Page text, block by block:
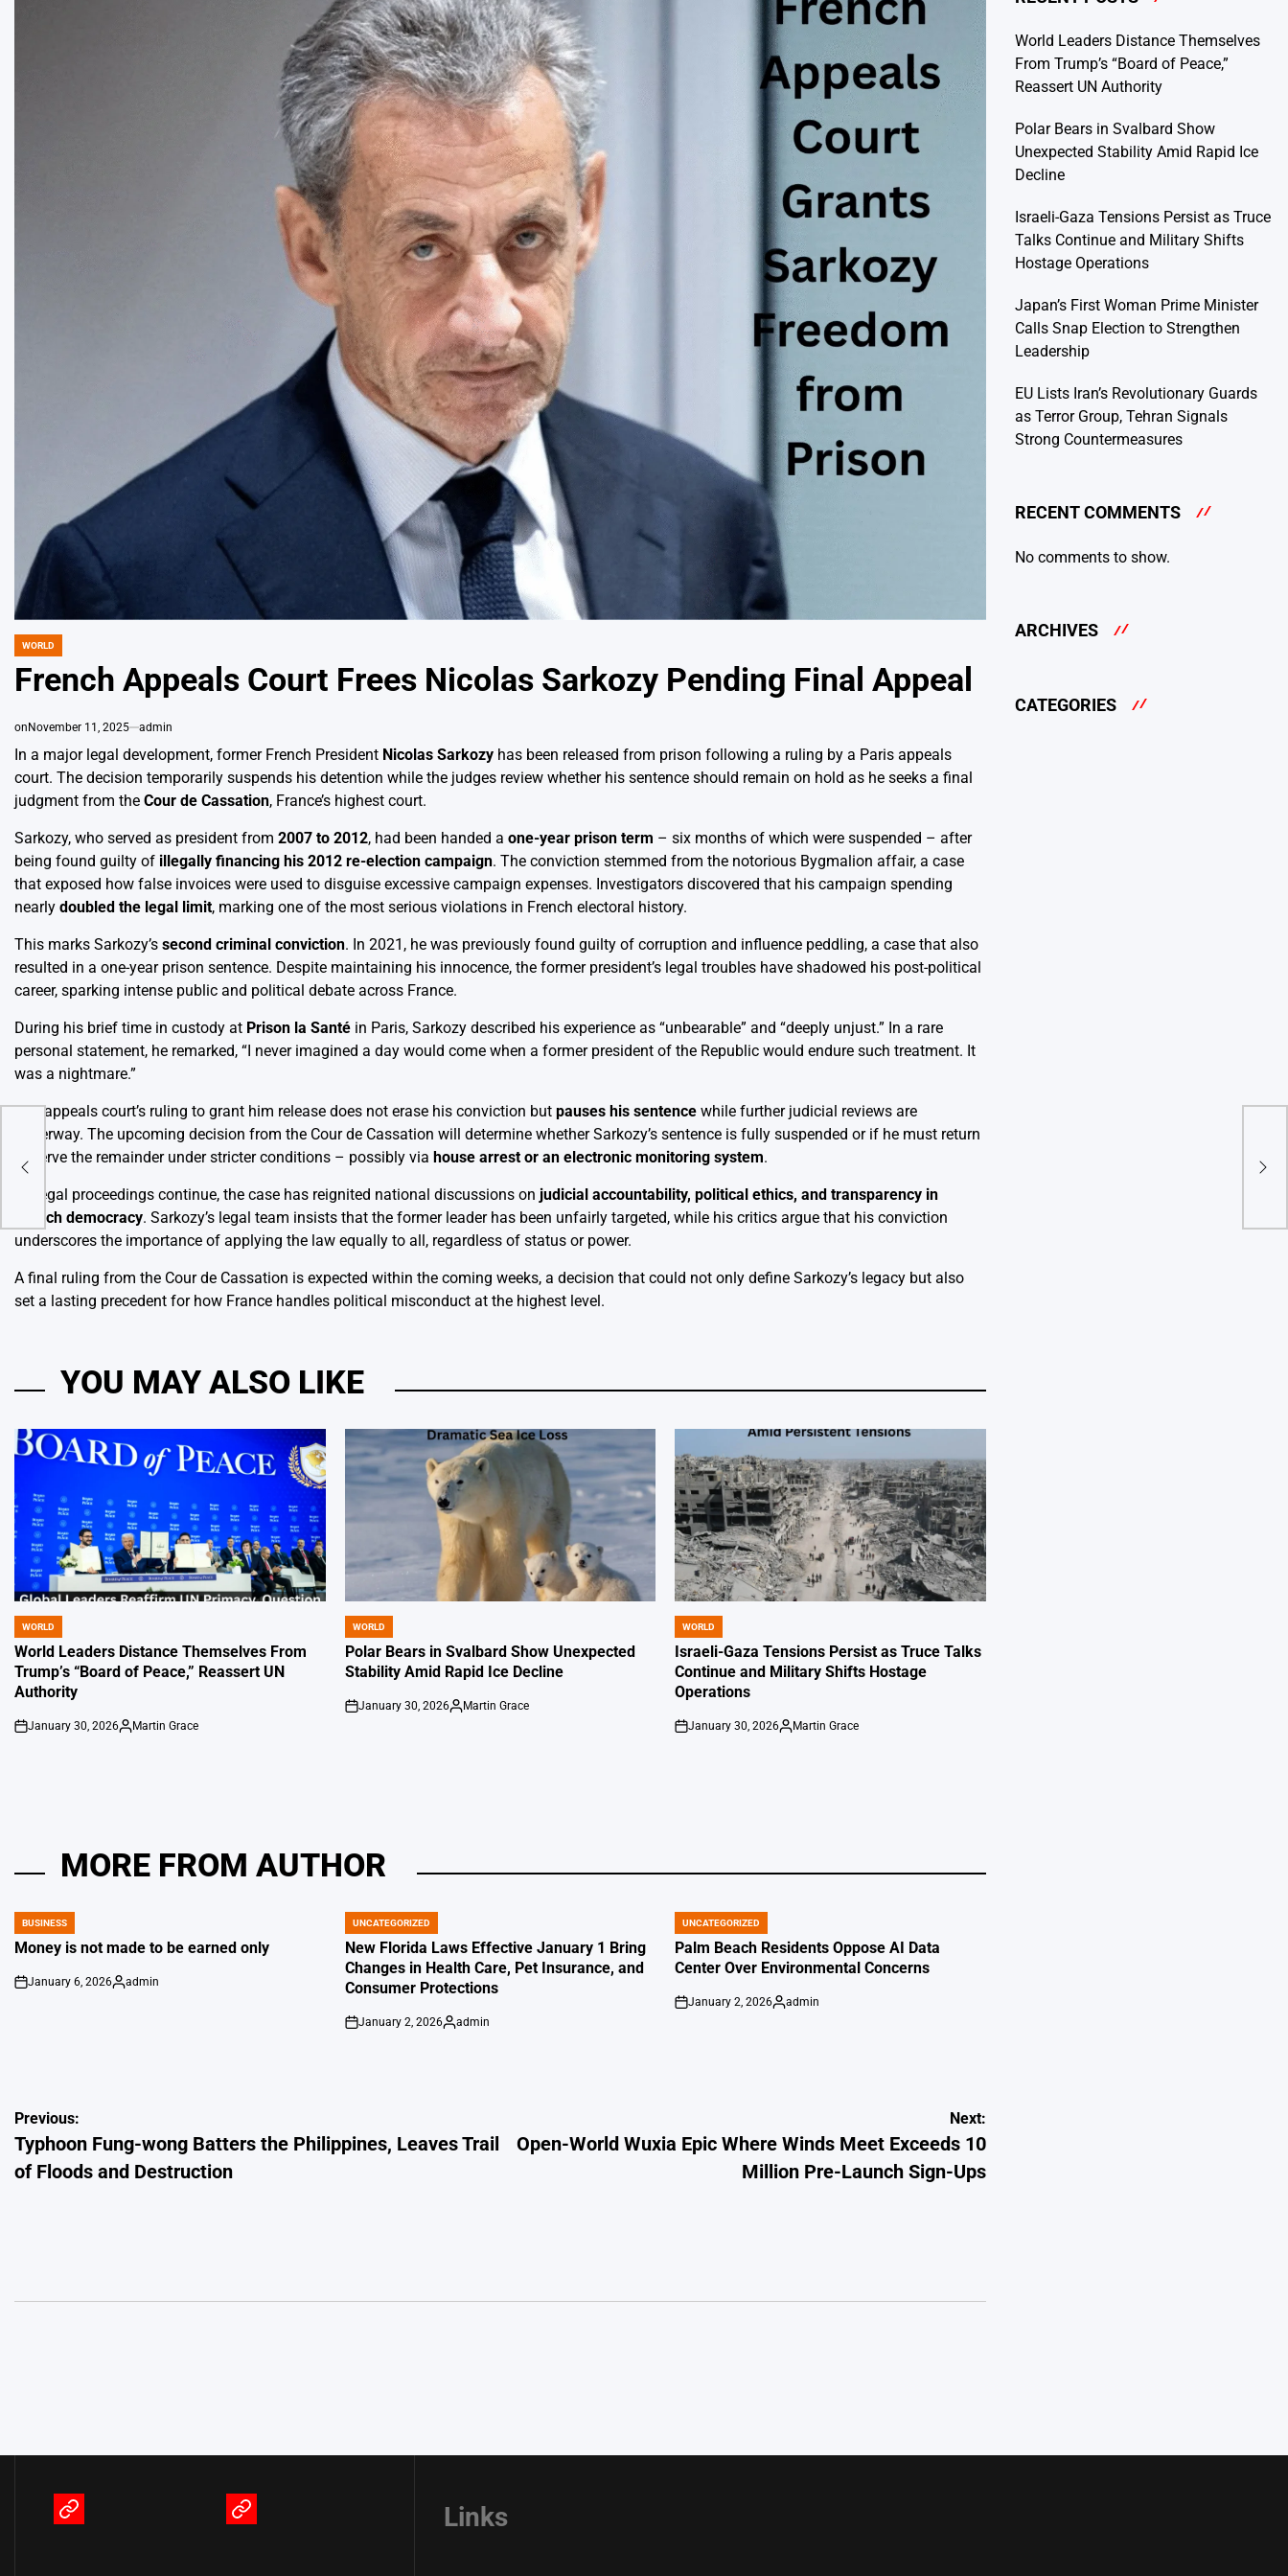
POSTED
IN
WORLD
French Appeals Court Frees Nicolas Sarkozy Pending Final Appeal
on November 11, 2025 admin
In a major legal development, former French President Nicolas Sarkozy has been released from prison following a ruling by a Paris appeals
court. The decision temporarily suspends his detention while the judges review whether his sentence should remain on hold as he seeks a final
judgment from the Cour de Cassation, France’s highest court.
Sarkozy, who served as president from 2007 to 2012, had been handed a one-year prison term – six months of which were suspended – after
being found guilty of illegally financing his 2012 re-election campaign. The conviction stemmed from the notorious Bygmalion affair, a case
that exposed how false invoices were used to disguise excessive campaign expenses. Investigators discovered that his campaign spending
nearly doubled the legal limit, marking one of the most serious violations in French electoral history.
This marks Sarkozy’s second criminal conviction. In 2021, he was previously found guilty of corruption and influence peddling, a case that also
resulted in a one-year prison sentence. Despite maintaining his innocence, the former president’s legal troubles have shadowed his post-political
career, sparking intense public and political debate across France.
During his brief time in custody at Prison la Santé in Paris, Sarkozy described his experience as “unbearable” and “deeply unjust.” In a rare
personal statement, he remarked, “I never imagined a day would come when a former president of the Republic would endure such treatment. It
was a nightmare.”
The appeals court’s ruling to grant him release does not erase his conviction but pauses his sentence while further judicial reviews are
underway. The upcoming decision from the Cour de Cassation will determine whether Sarkozy’s sentence is fully suspended or if he must return
to serve the remainder under stricter conditions – possibly via house arrest or an electronic monitoring system.
As legal proceedings continue, the case has reignited national discussions on judicial accountability, political ethics, and transparency in
French democracy. Sarkozy’s legal team insists that the former leader has been unfairly targeted, while his critics argue that his conviction
underscores the importance of applying the law equally to all, regardless of status or power.
A final ruling from the Cour de Cassation is expected within the coming weeks, a decision that could not only define Sarkozy’s legacy but also
set a lasting precedent for how France handles political misconduct at the highest level.
YOU MAY ALSO LIKE
POSTED
IN
WORLD
World Leaders Distance Themselves From
Trump’s “Board of Peace,” Reassert UN
Authority
on
January 30, 2026
Posted
Martin Grace
POSTED
IN
WORLD
Polar Bears in Svalbard Show Unexpected
Stability Amid Rapid Ice Decline
on
January 30, 2026
Posted
Martin Grace
POSTED
IN
WORLD
Israeli-Gaza Tensions Persist as Truce Talks
Continue and Military Shifts Hostage
Operations
on
January 30, 2026
Posted
Martin Grace
MORE FROM AUTHOR
POSTED
IN
BUSINESS
Money is not made to be earned only
on
January 6, 2026
Posted
admin
POSTED
IN
UNCATEGORIZED
New Florida Laws Effective January 1 Bring
Changes in Health Care, Pet Insurance, and
Consumer Protections
on
January 2, 2026
Posted
admin
POSTED
IN
UNCATEGORIZED
Palm Beach Residents Oppose AI Data
Center Over Environmental Concerns
on
January 2, 2026
Posted
admin
Post
navigation
Previous:
Typhoon Fung-wong Batters the Philippines, Leaves Trail
of Floods and Destruction
Next:
Open-World Wuxia Epic Where Winds Meet Exceeds 10
Million Pre-Launch Sign-Ups
World Leaders Distance Themselves
From Trump’s “Board of Peace,”
Reassert UN Authority
Polar Bears in Svalbard Show
Unexpected Stability Amid Rapid Ice
Decline
Israeli-Gaza Tensions Persist as Truce
Talks Continue and Military Shifts
Hostage Operations
Japan’s First Woman Prime Minister
Calls Snap Election to Strengthen
Leadership
EU Lists Iran’s Revolutionary Guards
as Terror Group, Tehran Signals
Strong Countermeasures
RECENT COMMENTS
No comments to show.
ARCHIVES
CATEGORIES
Terms
Privacy
Links